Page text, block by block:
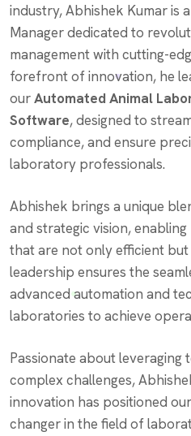
industry, Abhishek Kumar is
Manager dedicated to
management with cutting-
forefront of innovation, he
ourAutomated Animal
Software, designed to
compliance, and ensure
laboratory professionals.
Abhishek brings a unique
and strategic vision,
that are not only efficient but
leadership ensures the
advanced automation and
laboratories to achieve
Passionate about leveraging
complex challenges,
innovation has positioned
changer in the field of